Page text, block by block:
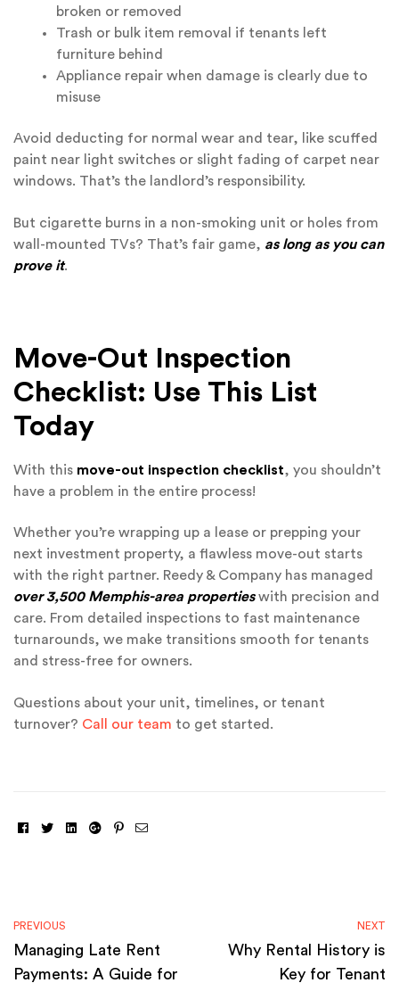
broken or removed
Trash or bulk item removal if tenants left
furniture behind
Appliance repair when damage is clearly due to
misuse
Avoid deducting for normal wear and tear, like scuffed
paint near light switches or slight fading of carpet near
windows. That’s the landlord’s responsibility.
But cigarette burns in a non-smoking unit or holes from
wall-mounted TVs? That’s fair game, as long as you can
prove it.
Move-Out Inspection
Checklist: Use This List
Today
With this move-out inspection checklist, you shouldn’t
have a problem in the entire process!
Whether you’re wrapping up a lease or prepping your
next investment property, a flawless move-out starts
with the right partner. Reedy & Company has managed
over 3,500 Memphis-area propertieswith precision and
care. From detailed inspections to fast maintenance
turnarounds, we make transitions smooth for tenants
and stress-free for owners.
Questions about your unit, timelines, or tenant
turnover? Call our team to get started.
FacebookTwitterLinkedinGoogle+Pinterest
Email
PREVIOUS
Managing Late Rent
Payments: A Guide for
NEXT
Why Rental History is
Key for Tenant